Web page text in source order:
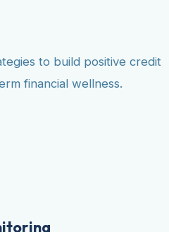
to build positive credit
financial wellness.